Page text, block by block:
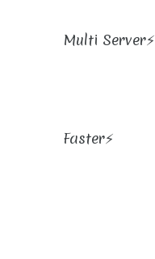
Multi Server⚡
Faster⚡